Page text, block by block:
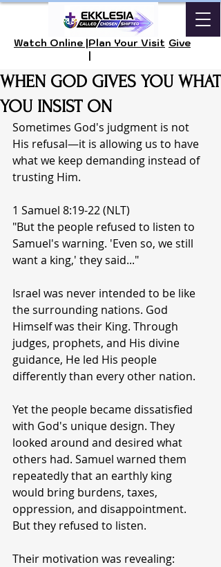
Watch Online |Plan Your Visit
|
Give
WHEN GOD GIVES YOU WHAT
YOU INSIST ON
Sometimes God's judgment is not
His refusal—it is allowing us to have
what we keep demanding instead of
trusting Him.
1 Samuel 8:19-22 (NLT)
"But the people refused to listen to
Samuel's warning. 'Even so, we still
want a king,' they said..."
Israel was never intended to be like
the surrounding nations. God
Himself was their King. Through
judges, prophets, and His divine
guidance, He led His people
differently than every other nation.
Yet the people became dissatisfied
with God's unique design. They
looked around and desired what
others had. Samuel warned them
repeatedly that an earthly king
would bring burdens, taxes,
oppression, and disappointment.
But they refused to listen.
Their motivation was revealing: